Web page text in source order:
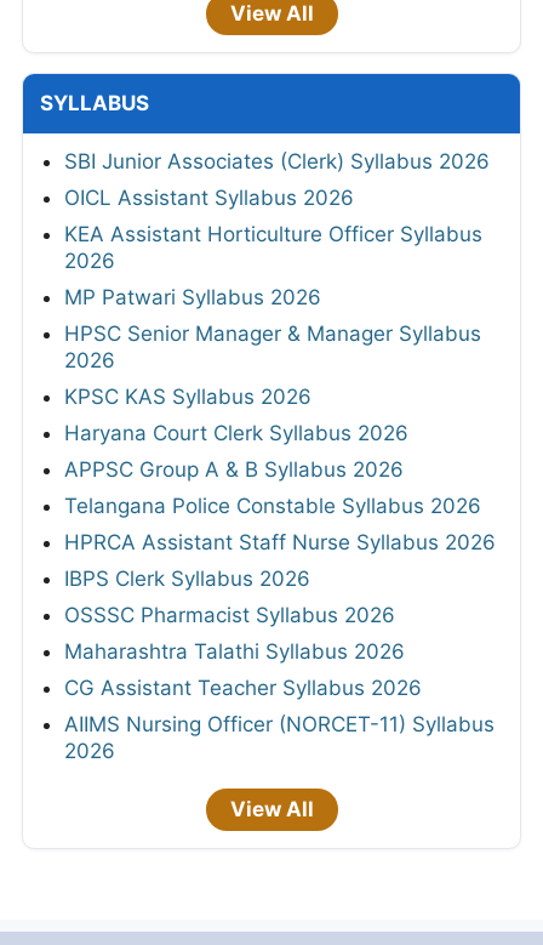
View All
SYLLABUS
SBI Junior Associates (Clerk) Syllabus 2026
OICL Assistant Syllabus 2026
KEA Assistant Horticulture Officer Syllabus
2026
MP Patwari Syllabus 2026
HPSC Senior Manager & Manager Syllabus
2026
KPSC KAS Syllabus 2026
Haryana Court Clerk Syllabus 2026
APPSC Group A & B Syllabus 2026
Telangana Police Constable Syllabus 2026
HPRCA Assistant Staff Nurse Syllabus 2026
IBPS Clerk Syllabus 2026
OSSSC Pharmacist Syllabus 2026
Maharashtra Talathi Syllabus 2026
CG Assistant Teacher Syllabus 2026
AIIMS Nursing Officer (NORCET-11) Syllabus
2026
View All